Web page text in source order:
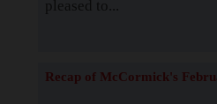
pleased to...
Recap of McCormick's